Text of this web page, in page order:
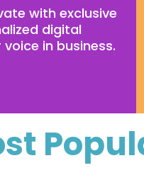
with exclusive
digital
in business.